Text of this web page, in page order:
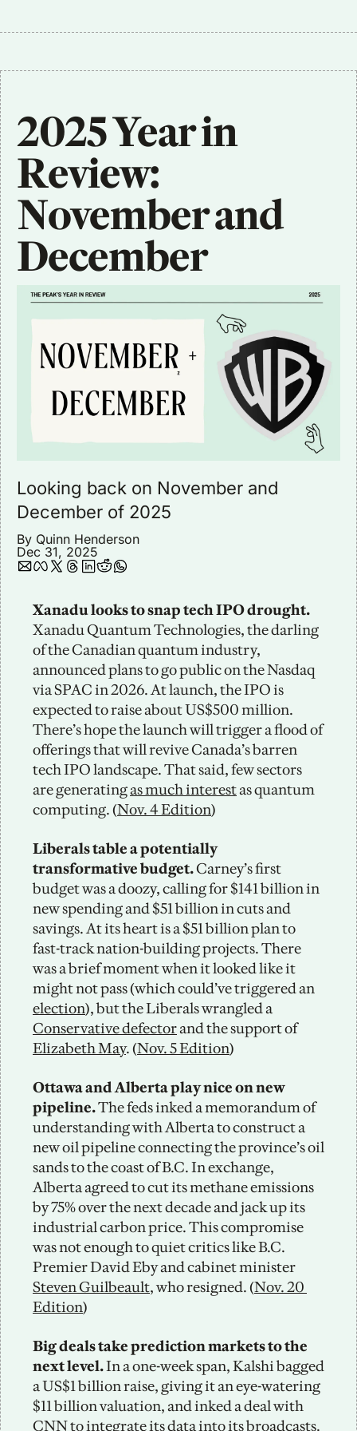
2025 Year in
Review:
November and
December
Looking back on November and
December of 2025
By Quinn Henderson
Dec 31, 2025
Xanadu looks to snap tech IPO drought.
Xanadu Quantum Technologies, the darling
of the Canadian quantum industry,
announced plans to go public on the Nasdaq
via SPAC in 2026. At launch, the IPO is
expected to raise about US$500 million.
There’s hope the launch will trigger a flood of
offerings that will revive Canada’s barren
tech IPO landscape. That said, few sectors
are generating as much interest as quantum
computing. (Nov. 4 Edition)
Liberals table a potentially
transformative budget. Carney’s first
budget was a doozy, calling for $141 billion in
new spending and $51 billion in cuts and
savings. At its heart is a $51 billion plan to
fast-track nation-building projects. There
was a brief moment when it looked like it
election
Conservative defector
and the support of
Elizabeth May. (Nov. 5 Edition)
Ottawa and Alberta play nice on new
pipeline. The feds inked a memorandum of
understanding with Alberta to construct a
new oil pipeline connecting the province’s oil
sands to the coast of B.C. In exchange,
Alberta agreed to cut its methane emissions
by 75% over the next decade and jack up its
industrial carbon price. This compromise
was not enough to quiet critics like B.C.
Steven Guilbeault, who resigned. (Nov. 20
Edition)
Big deals take prediction markets to the
next level. In a one-week span, Kalshi bagged
a US$1 billion raise, giving it an eye-watering
$11 billion valuation, and inked a deal with
CNN to integrate its data into its broadcasts.